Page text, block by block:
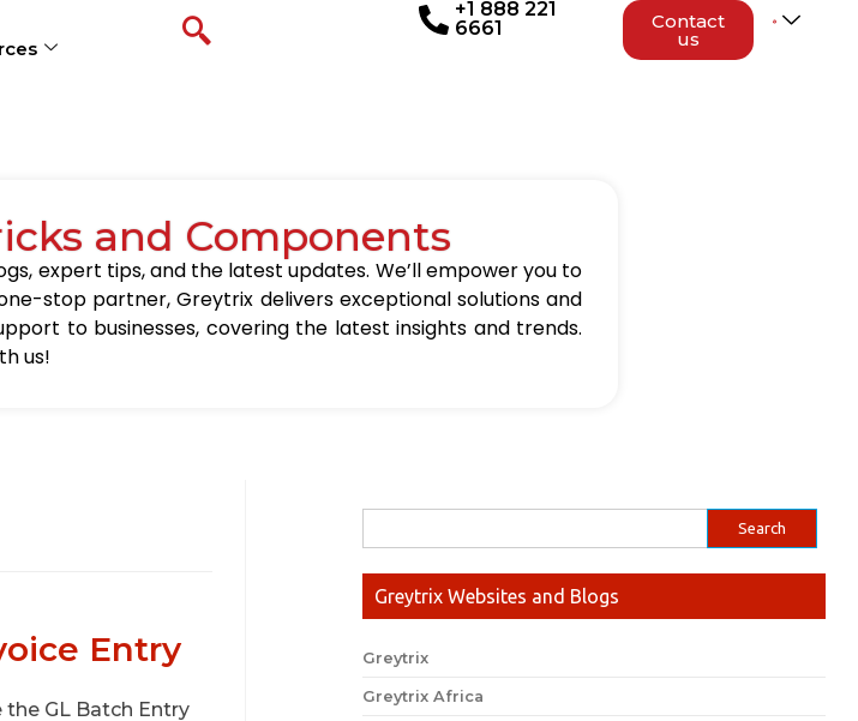
+1 888 221
6661
Contact
us
and Components
expert tips, and the latest updates. We’ll empower you to
stop partner, Greytrix delivers exceptional solutions and
to businesses, covering the latest insights and trends.
us!
Entry
GL Batch Entry
Greytrix Websites and Blogs
Greytrix
Greytrix Africa